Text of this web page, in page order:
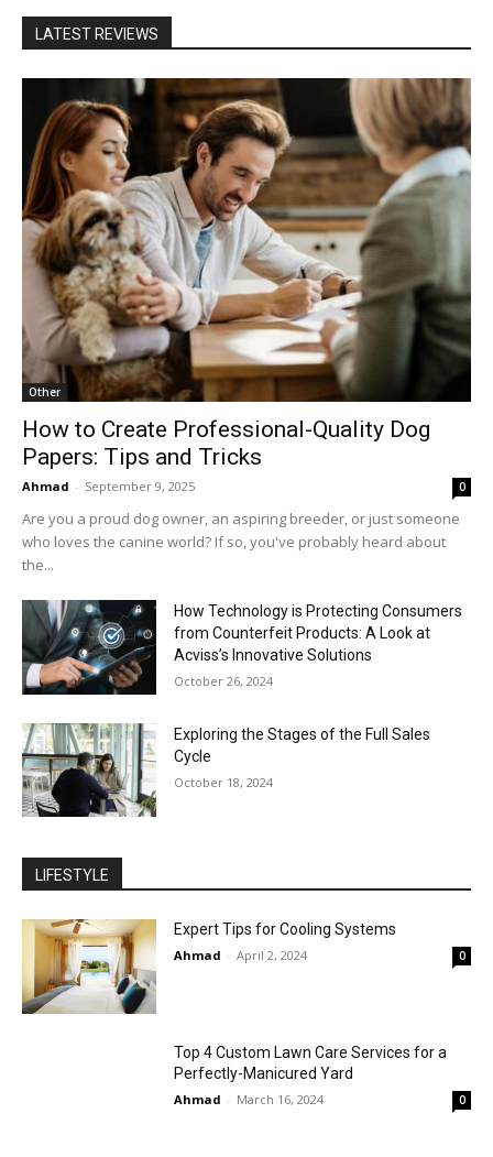
LATEST REVIEWS
Other
How to Create Professional-Quality Dog
Papers: Tips and Tricks
Ahmad - September 9, 2025 0
Are you a proud dog owner, an aspiring breeder, or just someone
who loves the canine world? If so, you've probably heard about
the...
How Technology is Protecting Consumers
from Counterfeit Products: A Look at
Acviss’s Innovative Solutions
October 26, 2024
Exploring the Stages of the Full Sales
Cycle
October 18, 2024
LIFESTYLE
Expert Tips for Cooling Systems
Ahmad - April 2, 2024 0
Top 4 Custom Lawn Care Services for a
Perfectly-Manicured Yard
Ahmad - March 16, 2024 0